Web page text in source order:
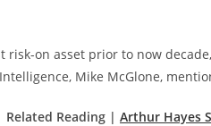
risk-on asset prior to now
Mike McGlone,
Related Reading | Arthur Hayes